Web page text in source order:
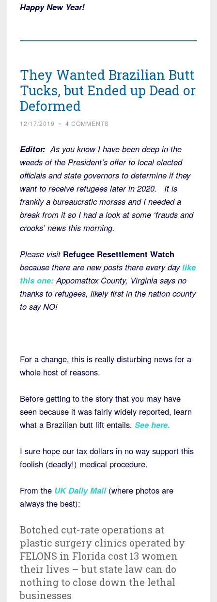
Happy New Year!
They Wanted Brazilian Butt
Tucks, but Ended up Dead or
Deformed
12/17/2019 ~ 4 COMMENTS
Editor: As you know I have been deep in the
weeds of the President’s offer to local elected
officials and state governors to determine if they
want to receive refugees later in 2020. It is
frankly a bureaucratic morass and I needed a
break from it so I had a look at some ‘frauds and
crooks’ news this morning.
Please visit Refugee Resettlement Watch
because there are new posts there every daylike
this one: Appomattox County, Virginia says no
thanks to refugees, likely first in the nation county
to say NO!
For a change, this is really disturbing news for a
whole host of reasons.
Before getting to the story that you may have
seen because it was fairly widely reported, learn
what a Brazilian butt lift entails. See here.
I sure hope our tax dollars in no way support this
foolish (deadly!) medical procedure.
From the UK Daily Mail (where photos are
always the best):
Botched cut-rate operations at
plastic surgery clinics operated by
FELONS in Florida cost 13 women
their lives – but state law can do
nothing to close down the lethal
businesses